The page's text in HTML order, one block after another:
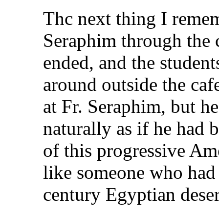
Thc next thing I
Seraphim through
ended, and the
around outside the
at Fr. Seraphim, but
naturally as if he had
of this progressive
like someone who
century Egyptian